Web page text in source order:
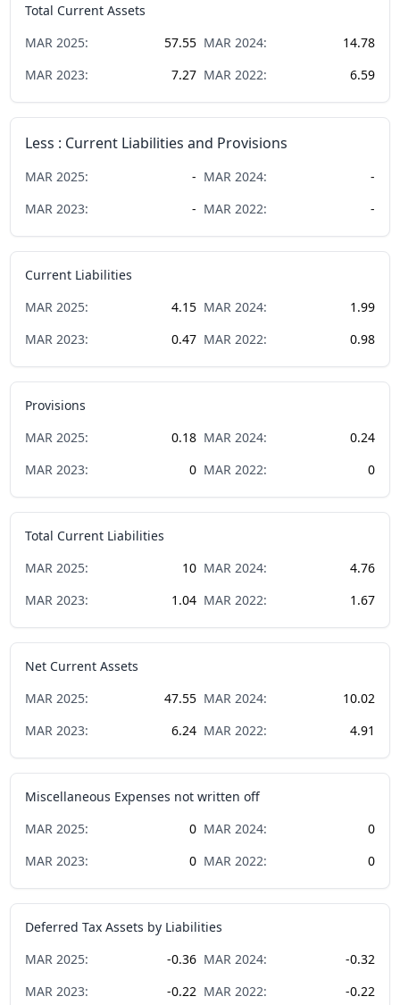
Total Current Assets
MAR 2025: 57.55 MAR 2024:
14.78
MAR 2023: 7.27 MAR 2022: 6.59
Less : Current Liabilities and Provisions
MAR 2025: - MAR 2024:
-
MAR 2023: - MAR 2022: -
Current Liabilities
MAR 2025: 4.15 MAR 2024:
1.99
MAR 2023: 0.47 MAR 2022: 0.98
Provisions
MAR 2025: 0.18 MAR 2024:
0.24
MAR 2023: 0 MAR 2022: 0
Total Current Liabilities
MAR 2025: 10 MAR 2024:
4.76
MAR 2023: 1.04 MAR 2022: 1.67
Net Current Assets
MAR 2025: 47.55 MAR 2024:
10.02
MAR 2023: 6.24 MAR 2022: 4.91
Miscellaneous Expenses not written off
MAR 2025: 0 MAR 2024:
0
MAR 2023: 0 MAR 2022: 0
Deferred Tax Assets by Liabilities
MAR 2025: -0.36 MAR 2024:
-0.32
MAR 2023: -0.22 MAR 2022: -0.22